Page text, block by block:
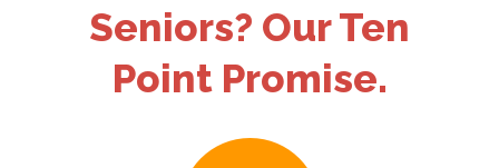
Seniors? Our Ten
Point Promise.